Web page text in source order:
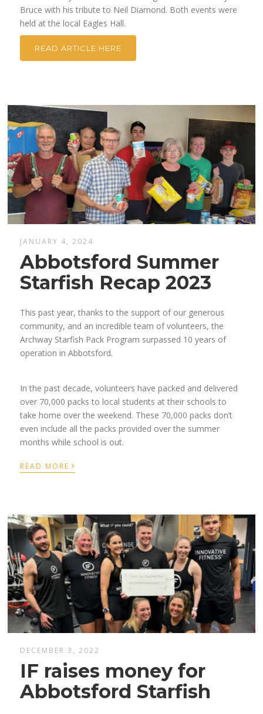
Bruce with his tribute to Neil Diamond. Both events were
held at the local Eagles Hall.
READ ARTICLE HERE
JANUARY 4, 2024
Abbotsford Summer
Starfish Recap 2023
This past year, thanks to the support of our generous
community, and an incredible team of volunteers, the
Archway Starfish Pack Program surpassed 10 years of
operation in Abbotsford.
In the past decade, volunteers have packed and delivered
over 70,000 packs to local students at their schools to
take home over the weekend. These 70,000 packs don’t
even include all the packs provided over the summer
months while school is out.
READ MORE ›
DECEMBER 3, 2022
IF raises money for
Abbotsford Starfish